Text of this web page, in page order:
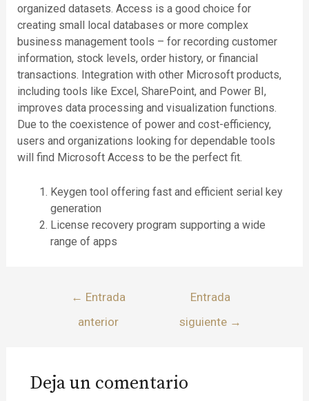
organized datasets. Access is a good choice for
creating small local databases or more complex
business management tools – for recording customer
information, stock levels, order history, or financial
transactions. Integration with other Microsoft products,
including tools like Excel, SharePoint, and Power BI,
improves data processing and visualization functions.
Due to the coexistence of power and cost-efficiency,
users and organizations looking for dependable tools
will find Microsoft Access to be the perfect fit.
Keygen tool offering fast and efficient serial key
generation
License recovery program supporting a wide
range of apps
← Entrada
anterior
Entrada
siguiente →
Deja un comentario